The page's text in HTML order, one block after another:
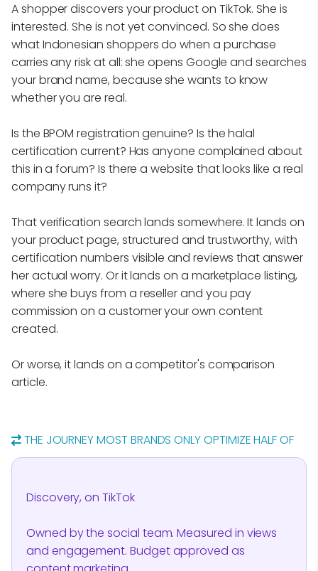
A shopper discovers your product on TikTok. She is
interested. She is not yet convinced. So she does
what Indonesian shoppers do when a purchase
carries any risk at all: she opens Google and searches
your brand name, because she wants to know
whether you are real.
Is the BPOM registration genuine? Is the halal
certification current? Has anyone complained about
this in a forum? Is there a website that looks like a real
company runs it?
That verification search lands somewhere. It lands on
your product page, structured and trustworthy, with
certification numbers visible and reviews that answer
her actual worry. Or it lands on a marketplace listing,
where she buys from a reseller and you pay
commission on a customer your own content
created.
Or worse, it lands on a competitor's comparison
article.
THE JOURNEY MOST BRANDS ONLY OPTIMIZE HALF OF
Discovery, on TikTok
Owned by the social team. Measured in views
and engagement. Budget approved as